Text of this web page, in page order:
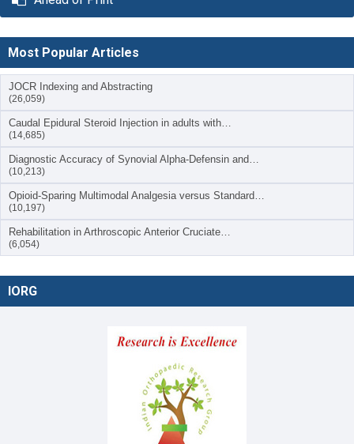
Most Popular Articles
JOCR Indexing and Abstracting
(26,059)
Caudal Epidural Steroid Injection in adults with…
(14,685)
Diagnostic Accuracy of Synovial Alpha-Defensin and…
(10,213)
Opioid-Sparing Multimodal Analgesia versus Standard…
(10,197)
Rehabilitation in Arthroscopic Anterior Cruciate…
(6,054)
IORG